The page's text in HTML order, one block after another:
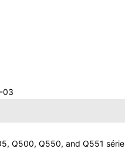
03
Q500, Q550, and Q551 série